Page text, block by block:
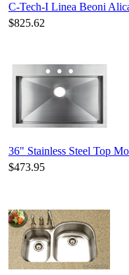
C-Tech-I Linea Beoni
$825.62
36" Stainless Steel Top
$473.95